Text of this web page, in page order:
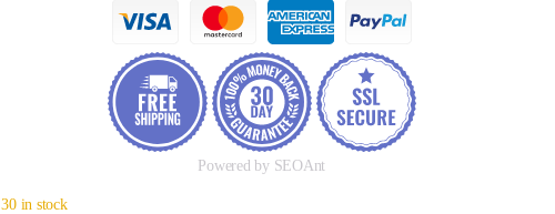
Powered by SEOAnt
30 in stock